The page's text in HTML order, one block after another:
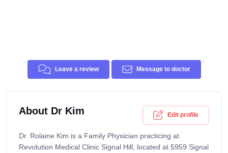
Leave a review Message to doctor
About Dr Kim Edit profile
Dr. Rolaine Kim is a Family Physician practicing at
Revolution Medical Clinic Signal Hill, located at 5959 Signal